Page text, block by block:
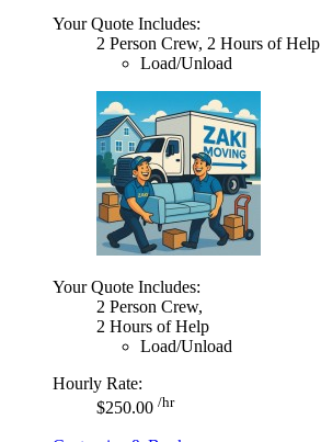
Your Quote Includes:
2 Person Crew, 2 Hours of Help
Load/Unload
Your Quote Includes:
2 Person Crew,
2 Hours of Help
Load/Unload
Hourly Rate:
$250.00 /hr